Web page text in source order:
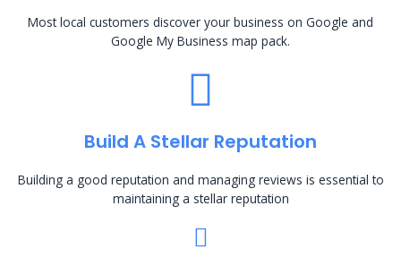
Most local customers discover your business on Google and
Google My Business map pack.
Build A Stellar Reputation
Building a good reputation and managing reviews is essential to
maintaining a stellar reputation